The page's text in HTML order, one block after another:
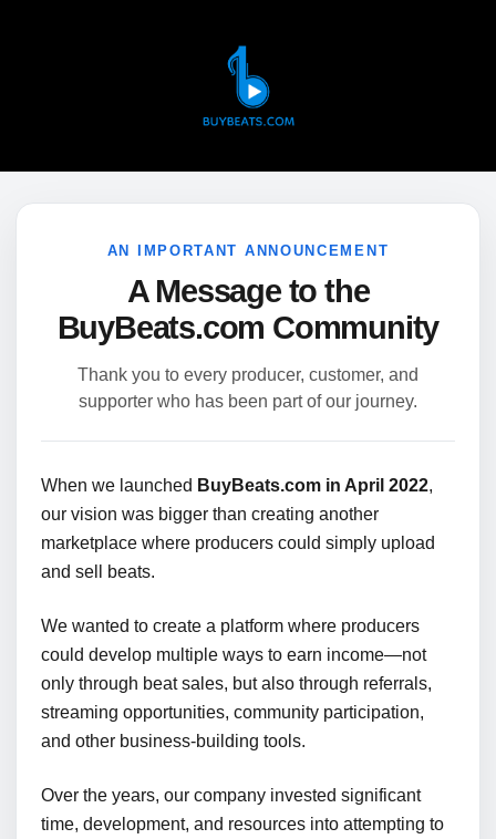
AN IMPORTANT ANNOUNCEMENT
A Message to the
BuyBeats.com Community
Thank you to every producer, customer, and
supporter who has been part of our journey.
When we launched BuyBeats.com in April 2022,
our vision was bigger than creating another
marketplace where producers could simply upload
and sell beats.
We wanted to create a platform where producers
could develop multiple ways to earn income—not
only through beat sales, but also through referrals,
streaming opportunities, community participation,
and other business-building tools.
Over the years, our company invested significant
time, development, and resources into attempting to